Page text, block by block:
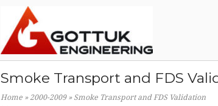
Home
Smoke Transport and FDS
Home » 2000-2009 »Smoke Transport and FDS Validation